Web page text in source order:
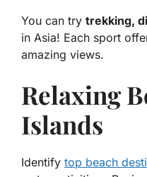
You can try trekking,
in Asia! Each sport
amazing views.
Relaxing
Islands
Identify top beach